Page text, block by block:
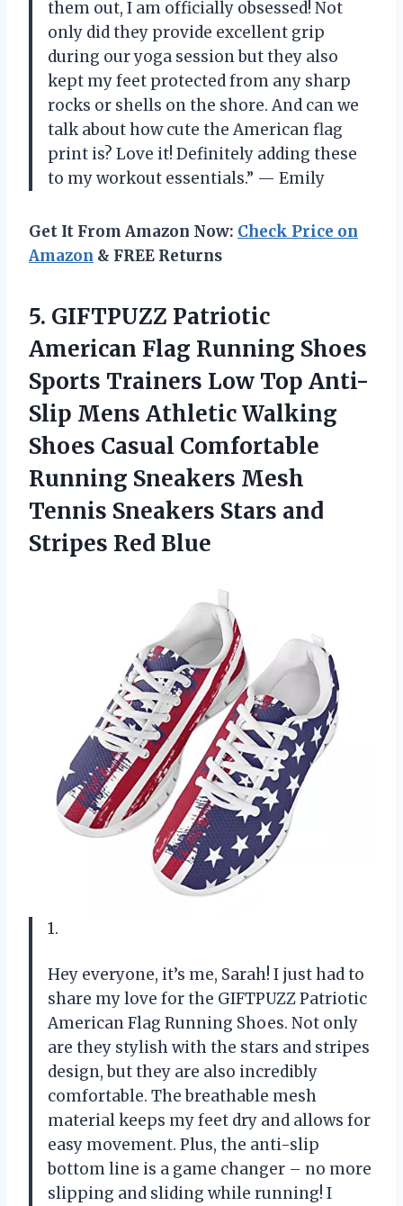
them out, I am officially obsessed! Not
only did they provide excellent grip
during our yoga session but they also
kept my feet protected from any sharp
rocks or shells on the shore. And can we
talk about how cute the American flag
print is? Love it! Definitely adding these
to my workout essentials.” — Emily
Get It From Amazon Now: Check Price on
Amazon & FREE Returns
5. GIFTPUZZ Patriotic
American Flag Running Shoes
Sports Trainers Low Top Anti-
Slip Mens Athletic Walking
Shoes Casual Comfortable
Running Sneakers Mesh
Tennis Sneakers Stars and
Stripes Red Blue
1.
Hey everyone, it’s me, Sarah! I just had to
share my love for the GIFTPUZZ Patriotic
American Flag Running Shoes. Not only
are they stylish with the stars and stripes
design, but they are also incredibly
comfortable. The breathable mesh
material keeps my feet dry and allows for
easy movement. Plus, the anti-slip
bottom line is a game changer – no more
slipping and sliding while running! I